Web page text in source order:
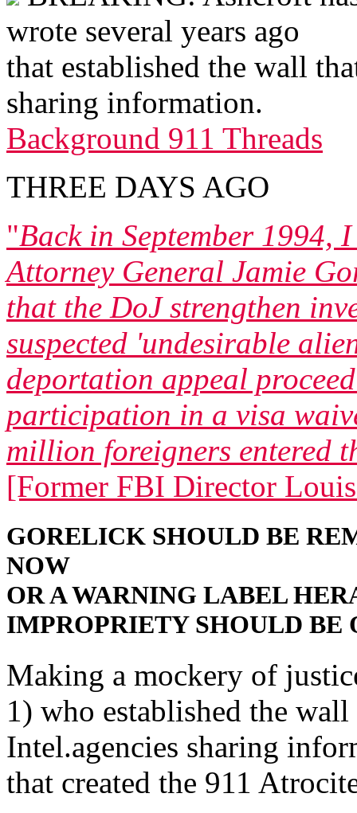
wrote several years ago
that established the wall
sharing information.
Background 911 Threads
THREE DAYS AGO
"Back in September 1994,
Attorney General Jamie
that the DoJ strengthen
suspected 'undesirable
deportation appeal
participation in a visa
million foreigners entered
[Former FBI Director
GORELICK SHOULD BE
NOW
OR A WARNING LABEL
IMPROPRIETY SHOULD BE
Making a mockery of
1) who established the
Intel.agencies sharing
that created the 911